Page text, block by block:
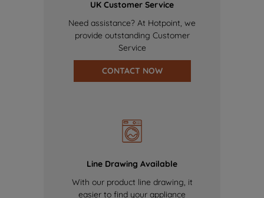
UK Customer Service
Need assistance? At Hotpoint, we
provide outstanding Customer
Service
CONTACT NOW
Line Drawing Available
With our product line drawing, it
easier to find your appliance